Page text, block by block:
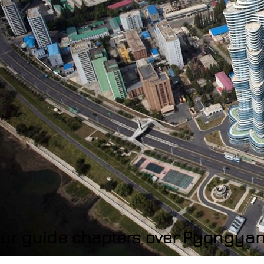
guide chapters over